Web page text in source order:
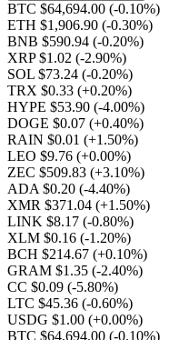
BTC $64,694.00 (-0.10%)
ETH $1,906.90 (-0.30%)
BNB $590.94 (-0.20%)
XRP $1.02 (-2.90%)
SOL $73.24 (-0.20%)
TRX $0.33 (+0.20%)
HYPE $53.90 (-4.00%)
DOGE $0.07 (+0.40%)
RAIN $0.01 (+1.50%)
LEO $9.76 (+0.00%)
ZEC $509.83 (+3.10%)
ADA $0.20 (-4.40%)
XMR $371.04 (+1.50%)
LINK $8.17 (-0.80%)
XLM $0.16 (-1.20%)
BCH $214.67 (+0.10%)
GRAM $1.35 (-2.40%)
CC $0.09 (-5.80%)
LTC $45.36 (-0.60%)
USDG $1.00 (+0.00%)
BTC $64,694.00 (-0.10%)